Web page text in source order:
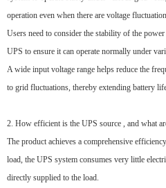
operation even when there are voltage
Users need to consider the stability of the
UPS to ensure it can operate normally under
A wide input voltage range helps reduce the
to grid fluctuations, thereby extending battery
2. How efficient is the UPS source , and what
The product achieves a comprehensive
load, the UPS system consumes very little
directly supplied to the load.